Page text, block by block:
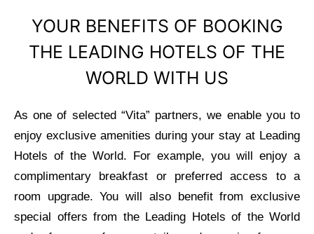
YOUR BENEFITS OF BOOKING
THE LEADING HOTELS OF THE
WORLD WITH US
As one of selected “Vita” partners, we enable you to
enjoy exclusive amenities during your stay at Leading
Hotels of the World. For example, you will enjoy a
complimentary breakfast or preferred access to a
room upgrade. You will also benefit from exclusive
special offers from the Leading Hotels of the World